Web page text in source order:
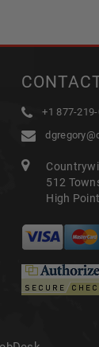
+1 877-
512
High